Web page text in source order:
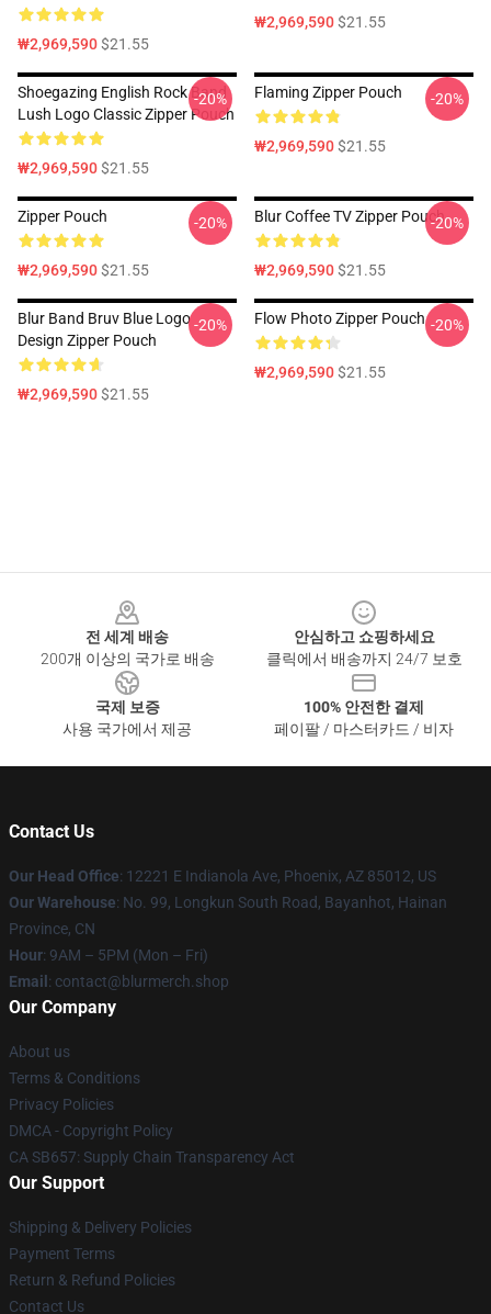
₩2,969,590$21.55
₩2,969,590$21.55
Shoegazing English Rock Band
Lush Logo Classic Zipper Pouch
₩2,969,590$21.55
-20% Flaming Zipper Pouch
₩2,969,590$21.55
-20%
Zipper Pouch
₩2,969,590$21.55
-20% Blur Coffee TV Zipper Pouch
₩2,969,590$21.55
-20%
Blur Band Bruv Blue Logo
Design Zipper Pouch
₩2,969,590$21.55
-20% Flow Photo Zipper Pouch
₩2,969,590$21.55
-20%
전 세계 배송
200개 이상의 국가로 배송
안심하고 쇼핑하세요
클릭에서 배송까지 24/7 보호
국제 보증
사용 국가에서 제공
100% 안전한 결제
페이팔 / 마스터카드 / 비자
Contact Us
Our Head Office: 12221 E Indianola Ave, Phoenix, AZ 85012, US
Our Warehouse: No. 99, Longkun South Road, Bayanhot, Hainan
Province, CN
Hour: 9AM – 5PM (Mon – Fri)
Email : contact@blurmerch.shop
Our Company
About us
Terms & Conditions
Privacy Policies
DMCA - Copyright Policy
CA SB657: Supply Chain Transparency Act
Our Support
Shipping & Delivery Policies
Payment Terms
Return & Refund Policies
Contact Us